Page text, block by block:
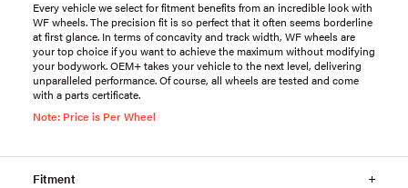
Every vehicle we select for fitment benefits from an incredible look with
WF wheels. The precision fit is so perfect that it often seems borderline
at first glance. In terms of concavity and track width, WF wheels are
your top choice if you want to achieve the maximum without modifying
your bodywork. OEM+ takes your vehicle to the next level, delivering
unparalleled performance. Of course, all wheels are tested and come
with a parts certificate.
Note: Price is Per Wheel
Fitment